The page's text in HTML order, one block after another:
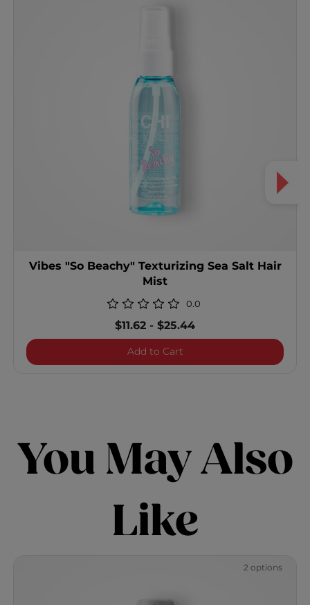
Vibes "So Beachy" Texturizing Sea Salt Hair
Mist
0.0
$11.62 -$25.44
Add to CartVibes "So Beachy"
You May Also
Like
2 options